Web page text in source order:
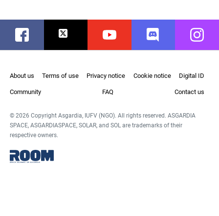
Facebook Twitter Youtube Discord
About us Terms of use Privacy notice Cookie notice Digital ID
Community FAQ Contact us
© 2026 Copyright Asgardia, IUFV (NGO). All rights reserved. ASGARDIA
SPACE, ASGARDIASPACE, SOLAR, and SOL are trademarks of their
respective owners.